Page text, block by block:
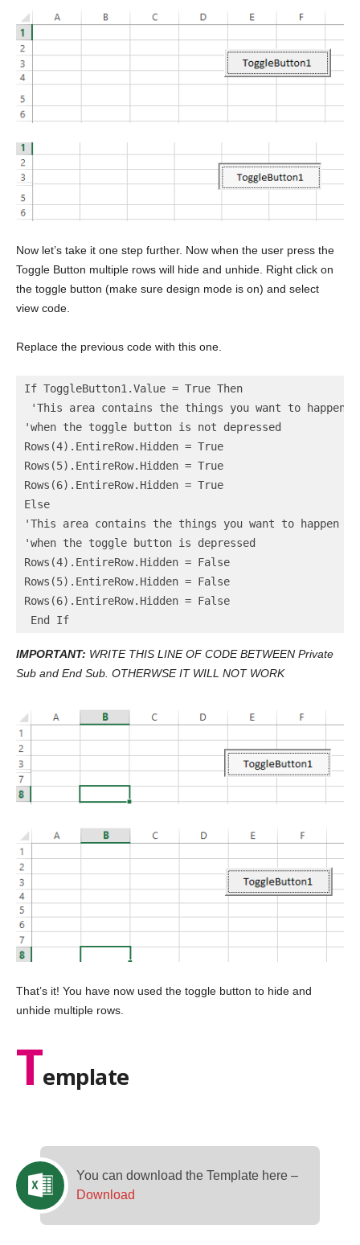
Now let’s take it one step further. Now when the user press the
Toggle Button multiple rows will hide and unhide. Right click on
the toggle button (make sure design mode is on) and select
view code.
Replace the previous code with this one.
If ToggleButton1.Value = True Then
'This area contains the things you want to happen
'when the toggle button is not depressed
Rows(4).EntireRow.Hidden = True
Rows(5).EntireRow.Hidden = True
Rows(6).EntireRow.Hidden = True
Else
'This area contains the things you want to happen
'when the toggle button is depressed
Rows(4).EntireRow.Hidden = False
Rows(5).EntireRow.Hidden = False
Rows(6).EntireRow.Hidden = False
IMPORTANT: WRITE THIS LINE OF CODE BETWEEN Private
Sub and End Sub. OTHERWSE IT WILL NOT WORK
That’s it! You have now used the toggle button to hide and
unhide multiple rows.
Template
You can download the Template here –
Download